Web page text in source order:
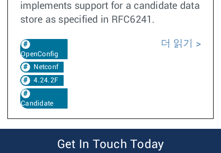
implements support for a candidate data
store as specified in RFC6241.
OpenConfig
Netconf
4.24.2F
Candidate
더 읽기
Get In Touch Today